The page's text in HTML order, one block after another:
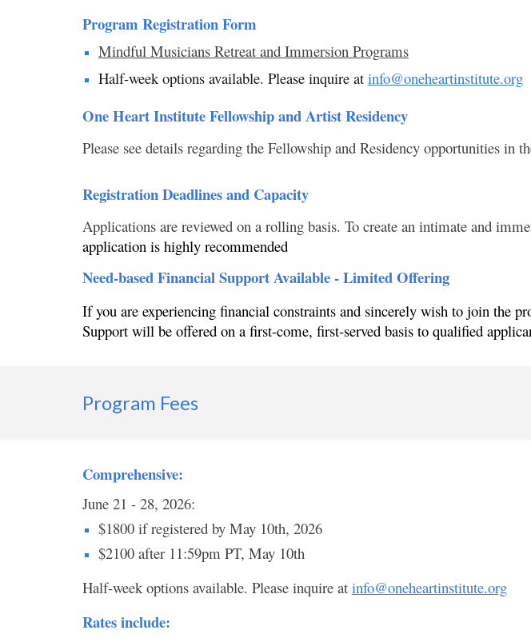
Program Registration Form
Mindful Musicians Retreat and Immersion Programs
Half-week options available. Please inquire at info@oneheartinstitute.org
One Heart Institute Fellowship and Artist Residency
Please see details regarding the Fellowship and Residency opportunities in
Registration Deadlines and Capacity
Applications are reviewed on a rolling basis. To create an intimate and
application is highly recommended
Need-based Financial Support Available - Limited Offering
If you are experiencing financial constraints and sincerely wish to join the
Support will be offered on a first-come, first-served basis to qualified
Program Fees
Comprehensive:
June 21 - 28, 2026:
$1800 if registered by May 10th, 2026
$2100 after 11:59pm PT, May 10th
Half-week options available. Please inquire at info@oneheartinstitute.org
Rates include: